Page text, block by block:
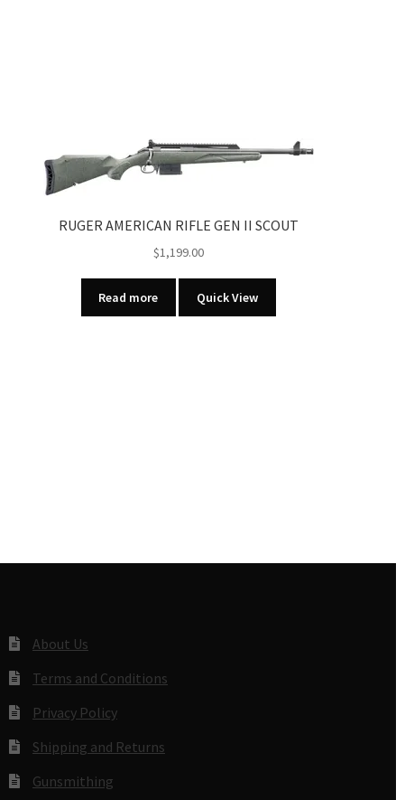
RUGER AMERICAN RIFLE GEN II SCOUT
$1,199.00
Read more Quick View
About Us
Terms and Conditions
Privacy Policy
Shipping and Returns
Gunsmithing